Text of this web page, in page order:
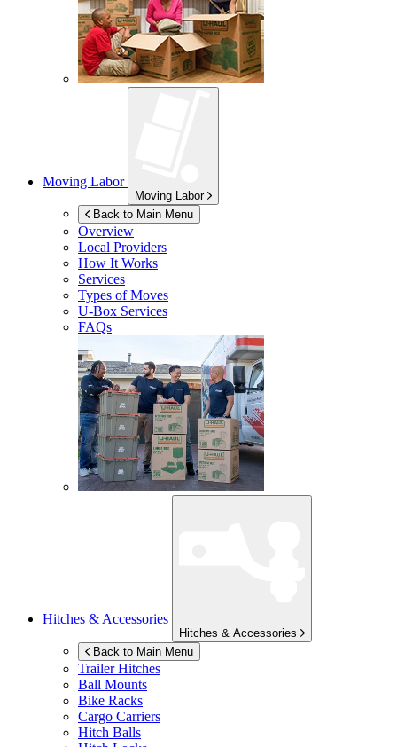
Moving Labor
Moving Labor
Back to Main Menu
Overview
Local Providers
How It Works
Services
Types of Moves
U-Box Services
FAQs
Hitches & Accessories
Hitches & Accessories
Back to Main Menu
Trailer Hitches
Ball Mounts
Bike Racks
Cargo Carriers
Hitch Balls